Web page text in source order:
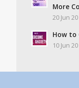
More
20 Jun
How to
10 Jun